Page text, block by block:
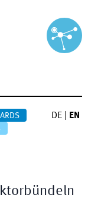
DE EN